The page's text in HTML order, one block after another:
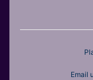
Email